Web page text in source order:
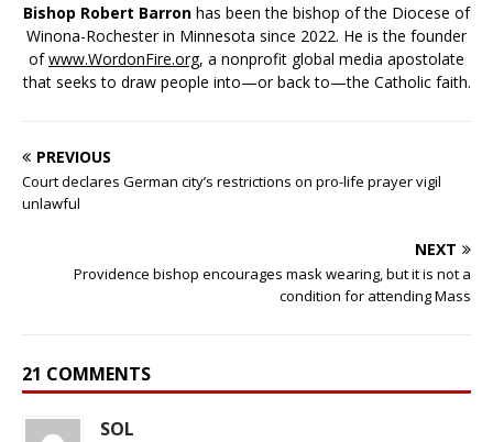
Bishop Robert Barron has been the bishop of the Diocese of
Winona-Rochester in Minnesota since 2022. He is the founder
ofwww.WordonFire.org, a nonprofit global media apostolate
that seeks to draw people into—or back to—the Catholic faith.
PREVIOUS
Court declares German city’s restrictions on pro-life prayer vigil
unlawful
NEXT
Providence bishop encourages mask wearing, but it is not a
condition for attending Mass
21 COMMENTS
SOL